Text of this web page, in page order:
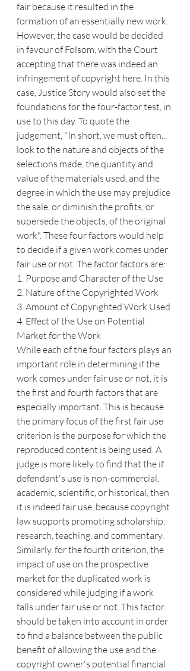
fair because it resulted in the
formation of an essentially new work.
However, the case would be decided
in favour of Folsom, with the Court
accepting that there was indeed an
infringement of copyright here. In this
case, Justice Story would also set the
foundations for the four-factor test, in
use to this day. To quote the
judgement, "In short, we must often...
look to the nature and objects of the
selections made, the quantity and
value of the materials used, and the
degree in which the use may prejudice
the sale, or diminish the profits, or
supersede the objects, of the original
work". These four factors would help
to decide if a given work comes under
fair use or not. The factor factors are:
1. Purpose and Character of the Use
2. Nature of the Copyrighted Work
3. Amount of Copyrighted Work Used
4. Effect of the Use on Potential
Market for the Work
While each of the four factors plays an
important role in determining if the
work comes under fair use or not, it is
the first and fourth factors that are
especially important. This is because
the primary focus of the first fair use
criterion is the purpose for which the
reproduced content is being used. A
judge is more likely to find that the if
defendant's use is non-commercial,
academic, scientific, or historical, then
it is indeed fair use, because copyright
law supports promoting scholarship,
research, teaching, and commentary.
Similarly, for the fourth criterion, the
impact of use on the prospective
market for the duplicated work is
considered while judging if a work
falls under fair use or not. This factor
should be taken into account in order
to find a balance between the public
benefit of allowing the use and the
copyright owner's potential financial